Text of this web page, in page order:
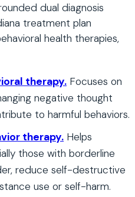
dual diagnosis
treatment plan
health therapies,
therapy. Focuses on
negative thought
to harmful behaviors.
therapy. Helps
those with borderline
reduce self-destructive
use or self-harm.